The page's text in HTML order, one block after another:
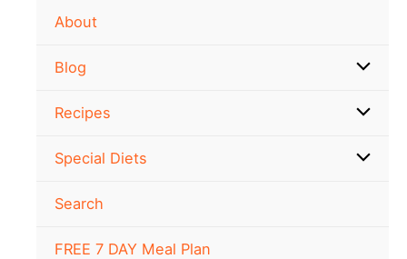
About
Blog
Recipes
Special Diets
Search
FREE 7 DAY Meal Plan